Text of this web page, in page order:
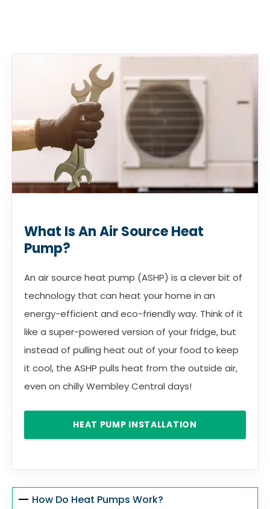
What Is An Air Source Heat
Pump?
An air source heat pump (ASHP) is a clever bit of
technology that can heat your home in an
energy-efficient and eco-friendly way. Think of it
like a super-powered version of your fridge, but
instead of pulling heat out of your food to keep
it cool, the ASHP pulls heat from the outside air,
even on chilly Wembley Central days!
HEAT PUMP INSTALLATION
How Do Heat Pumps Work?